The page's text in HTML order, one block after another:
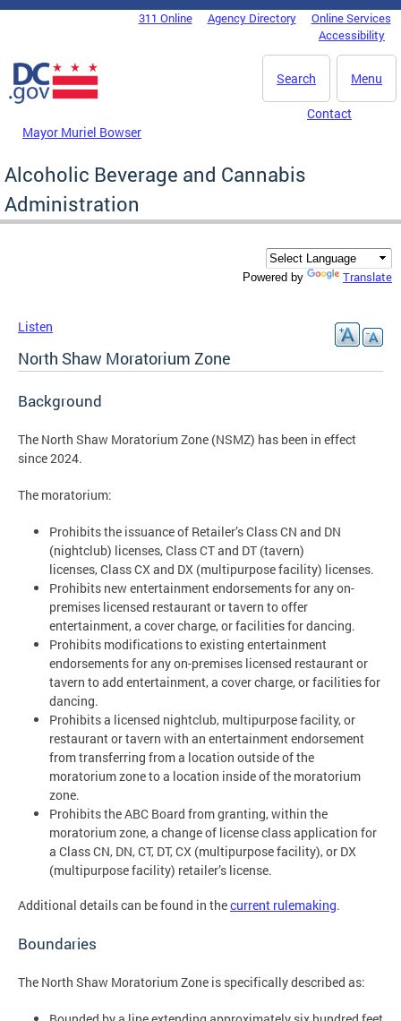
Skip to main content
DC Agency Top Menu311 Online Agency Directory
Online Services
Accessibility
Menu
Search
Mayor Muriel Bowser
Contact
Alcoholic Beverage and Cannabis
Administration
Powered by Translate
Listen
North Shaw Moratorium Zone
Background
The North Shaw Moratorium Zone (NSMZ) has been in effect
since 2024.
The moratorium:
Prohibits the issuance of Retailer’s Class CN and DN
(nightclub) licenses, Class CT and DT (tavern)
licenses, Class CX and DX (multipurpose facility) licenses.
Prohibits new entertainment endorsements for any on-
premises licensed restaurant or tavern to offer
entertainment, a cover charge, or facilities for dancing.
Prohibits modifications to existing entertainment
endorsements for any on-premises licensed restaurant or
tavern to add entertainment, a cover charge, or facilities for
dancing.
Prohibits a licensed nightclub, multipurpose facility, or
restaurant or tavern with an entertainment endorsement
from transferring from a location outside of the
moratorium zone to a location inside of the moratorium
zone.
Prohibits the ABC Board from granting, within the
moratorium zone, a change of license class application for
a Class CN, DN, CT, DT, CX (multipurpose facility), or DX
(multipurpose facility) retailer’s license.
Additional details can be found in thecurrent rulemaking.
Boundaries
The North Shaw Moratorium Zone is specifically described as: